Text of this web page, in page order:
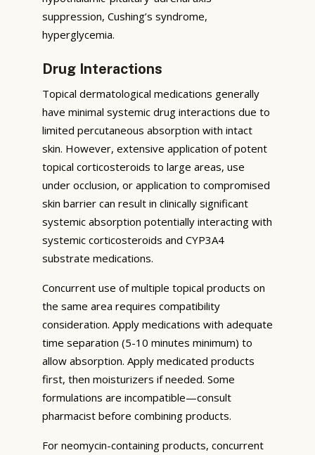
suppression, Cushing’s syndrome,
hyperglycemia.
Drug Interactions
Topical dermatological medications generally
have minimal systemic drug interactions due to
limited percutaneous absorption with intact
skin. However, extensive application of potent
topical corticosteroids to large areas, use
under occlusion, or application to compromised
skin barrier can result in clinically significant
systemic absorption potentially interacting with
systemic corticosteroids and CYP3A4
substrate medications.
Concurrent use of multiple topical products on
the same area requires compatibility
consideration. Apply medications with adequate
time separation (5-10 minutes minimum) to
allow absorption. Apply medicated products
first, then moisturizers if needed. Some
formulations are incompatible—consult
pharmacist before combining products.
For neomycin-containing products, concurrent